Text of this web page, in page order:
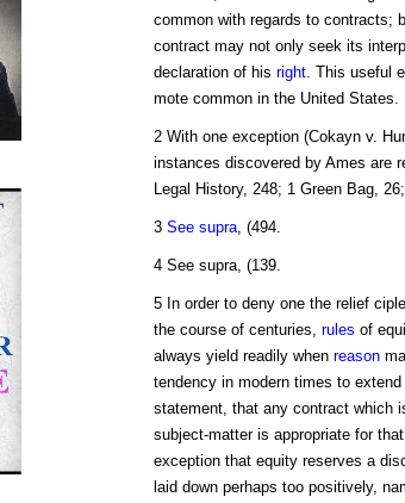
common with regards to contracts;
contract may not only seek its
declaration of his right. This useful
mote common in the United States.
2 With one exception (Cokayn v.
instances discovered by Ames are
Legal History, 248; 1 Green Bag,
3 See supra, (494.
4 See supra, (139.
5 In order to deny one the relief
the course of centuries, rules of
always yield readily when reason
tendency in modern times to
statement, that any contract which
subject-matter is appropriate for
exception that equity reserves a
laid down perhaps too positively,